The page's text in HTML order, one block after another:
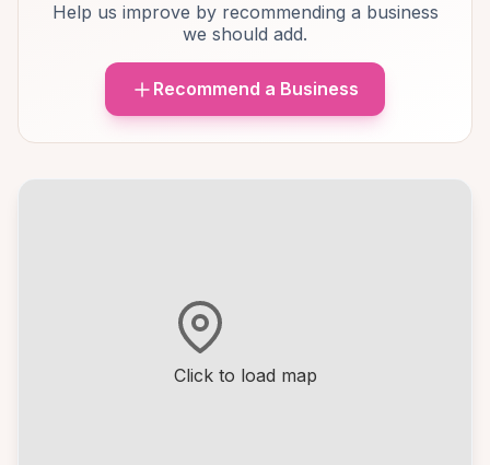
Click to load map
Help us improve by recommending a business
we should add.
Recommend a Business